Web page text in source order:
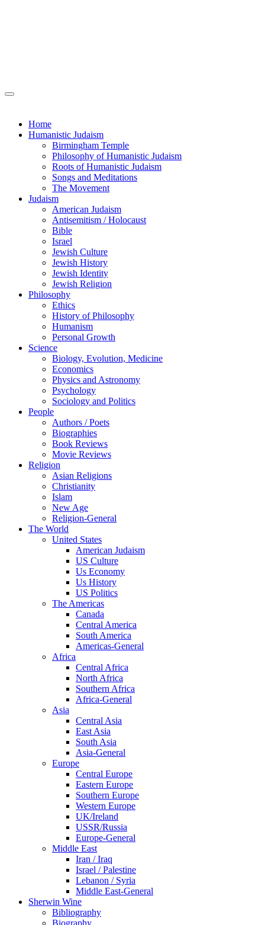
Home
Humanistic Judaism
Birmingham Temple
Philosophy of Humanistic Judaism
Roots of Humanistic Judaism
Songs and Meditations
The Movement
Judaism
American Judaism
Antisemitism / Holocaust
Bible
Israel
Jewish Culture
Jewish History
Jewish Identity
Jewish Religion
Philosophy
Ethics
History of Philosophy
Humanism
Personal Growth
Science
Biology, Evolution, Medicine
Economics
Physics and Astronomy
Psychology
Sociology and Politics
People
Authors / Poets
Biographies
Book Reviews
Movie Reviews
Religion
Asian Religions
Christianity
Islam
New Age
Religion-General
The World
United States
American Judaism
US Culture
Us Economy
Us History
US Politics
The Americas
Canada
Central America
South America
Americas-General
Africa
Central Africa
North Africa
Southern Africa
Africa-General
Asia
Central Asia
East Asia
South Asia
Asia-General
Europe
Central Europe
Eastern Europe
Southern Europe
Western Europe
UK/Ireland
USSR/Russia
Europe-General
Middle East
Iran / Iraq
Israel / Palestine
Lebanon / Syria
Middle East-General
Sherwin Wine
Bibliography
Biography